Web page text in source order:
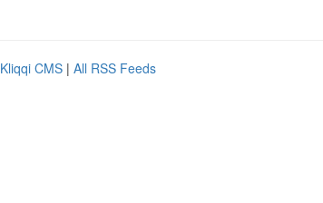
Kliqqi CMS | All RSS Feeds